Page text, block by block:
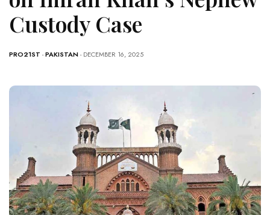
Custody Case
PRO21ST -PAKISTAN- DECEMBER 16, 2025